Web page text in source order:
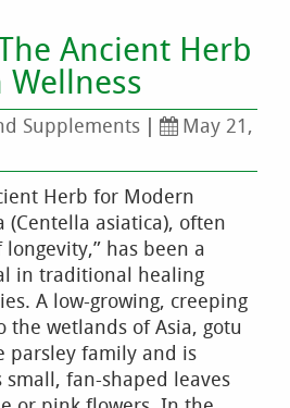
Ancient Herb
Supplements |
May 21,
Herb for Modern
(Centella asiatica), often
has been a
in traditional healing
A low-growing, creeping
wetlands of Asia, gotu
parsley family and is
small, fan-shaped leaves